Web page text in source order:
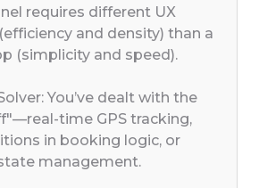
requires different UX
and density) than a
(simplicity and speed).
You’ve dealt with the
time GPS tracking,
in booking logic, or
management.